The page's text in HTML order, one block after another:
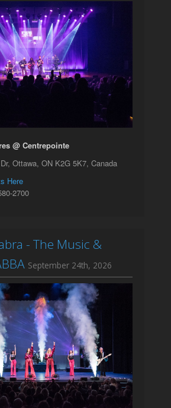
@ Centrepointe
Ottawa, ON K2G 5K7, Canada
Here
2700
- The Music &
September 24th, 2026